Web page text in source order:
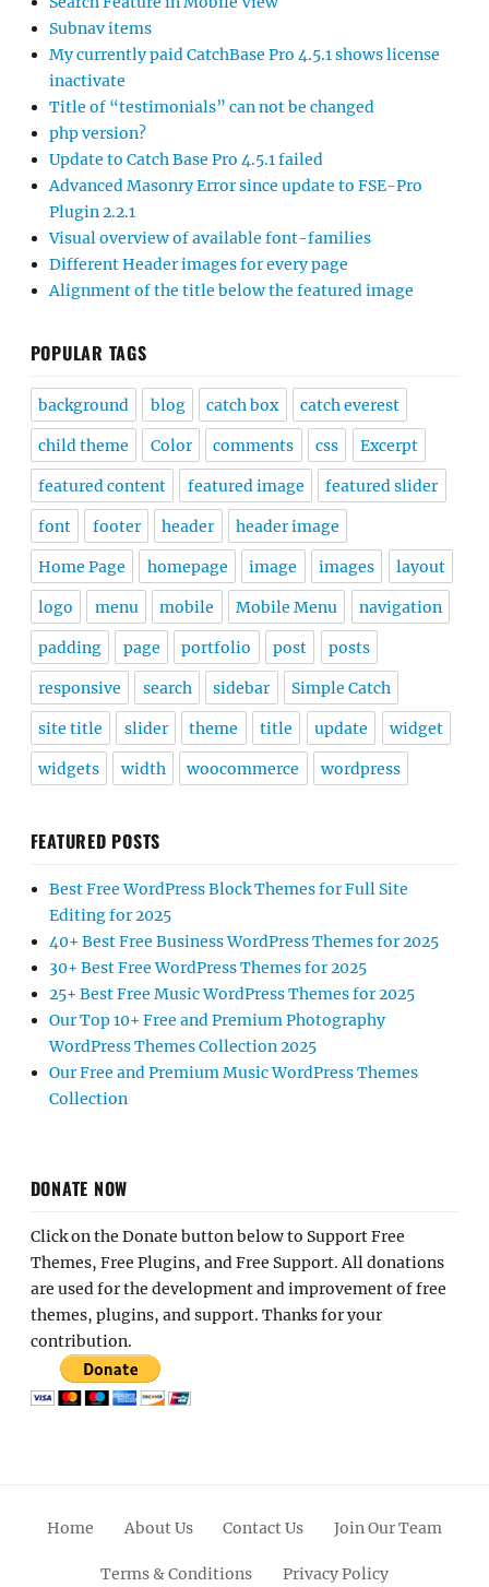
Subnav items
My currently paid CatchBase Pro 4.5.1 shows license
inactivate
Title of “testimonials” can not be changed
php version?
Update to Catch Base Pro 4.5.1 failed
Advanced Masonry Error since update to FSE-Pro
Plugin 2.2.1
Visual overview of available font-families
Different Header images for every page
Alignment of the title below the featured image
POPULAR TAGS
background blog catch box catch everest
child theme Color comments css Excerpt
featured content featured image featured slider
font footer header header image
Home Page homepage image images layout
logo menu mobile Mobile Menu navigation
padding page portfolio post posts
responsive search sidebar Simple Catch
site title slider theme title update widget
widgets width woocommerce wordpress
FEATURED POSTS
Best Free WordPress Block Themes for Full Site
Editing for 2025
40+ Best Free Business WordPress Themes for 2025
30+ Best Free WordPress Themes for 2025
25+ Best Free Music WordPress Themes for 2025
Our Top 10+ Free and Premium Photography
WordPress Themes Collection 2025
Our Free and Premium Music WordPress Themes
Collection
DONATE NOW
Click on the Donate button below to Support Free
Themes, Free Plugins, and Free Support. All donations
are used for the development and improvement of free
themes, plugins, and support. Thanks for your
contribution.
Home About Us Contact Us Join Our Team
Terms & Conditions Privacy Policy